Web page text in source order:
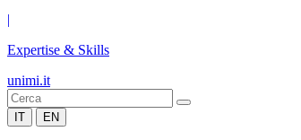
|
Expertise & Skills
unimi.it
IT EN